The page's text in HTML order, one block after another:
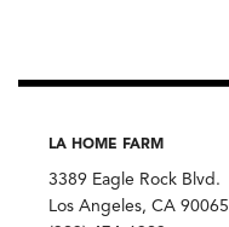
LA HOME FARM
3389 Eagle Rock Blvd.
Los Angeles, CA 90065